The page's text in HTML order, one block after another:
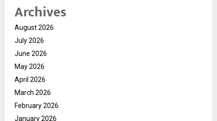
Archives
August 2026
July 2026
June 2026
May 2026
April 2026
March 2026
February 2026
January 2026